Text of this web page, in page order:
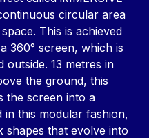
circular area
This is achieved
360° screen, which is
outside. 13 metres in
the ground, this
the screen into a
this modular fashion,
shapes that evolve into